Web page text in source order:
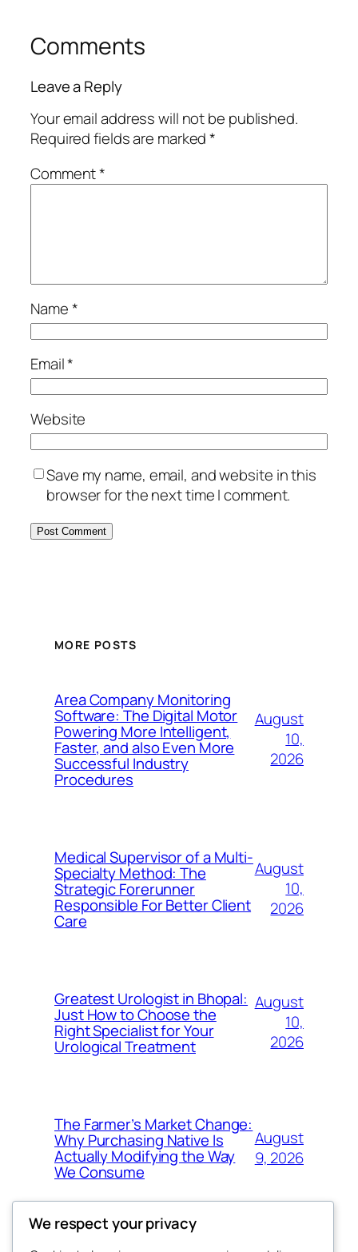
Comments
Leave a Reply
Your email address will not be published.
Required fields are marked*
Comment*
Name*
Email*
Website
Save my name, email, and website in this
browser for the next time I comment.
MORE POSTS
Area Company Monitoring
Software: The Digital Motor
Powering More Intelligent,
Faster, and also Even More
Successful Industry
Procedures
August
10,
2026
Medical Supervisor of a Multi-
Specialty Method: The
Strategic Forerunner
Responsible For Better Client
Care
August
10,
2026
Greatest Urologist in Bhopal:
Just How to Choose the
Right Specialist for Your
Urological Treatment
August
10,
2026
The Farmer’s Market Change:
Why Purchasing Native Is
Actually Modifying the Way
We Consume
August
9, 2026
We respect your privacy